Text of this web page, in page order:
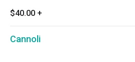
$40.00 +
Cannoli